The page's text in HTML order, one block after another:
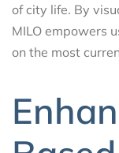
of city life. By
MILO empowers
on the most